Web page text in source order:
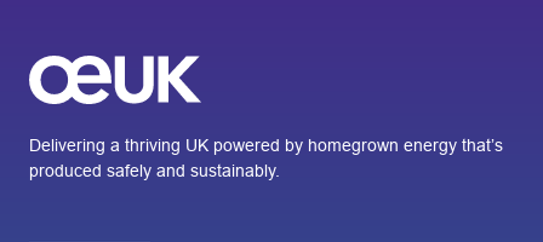
Delivering a thriving UK powered by homegrown energy that’s
produced safely and sustainably.